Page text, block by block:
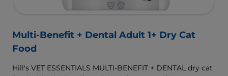
Multi-Benefit + Dental Adult 1+ Dry Cat
Food
Hill's VET ESSENTIALS MULTI-BENEFIT + DENTAL dry cat